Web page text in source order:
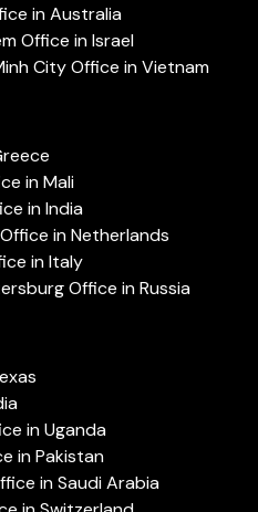
in Australia
Office in Israel
City Office in Vietnam
in Mali
in India
in Netherlands
in Italy
Office in Russia
in Uganda
in Pakistan
in Saudi Arabia